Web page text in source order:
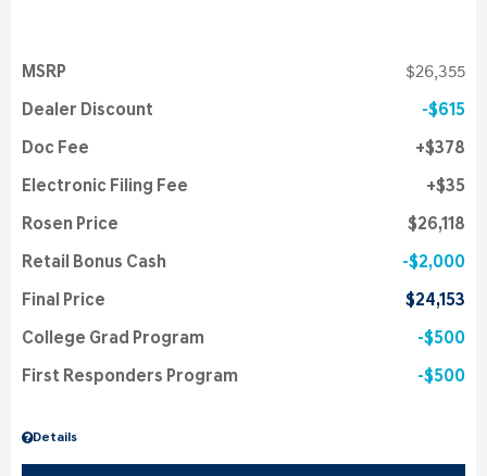
Details
MSRP $26,355
Dealer Discount $615
Doc Fee $378
Electronic Filing Fee $35
Rosen Price $26,118
Retail Bonus Cash $2,000
Final Price $24,153
College Grad Program $500
First Responders Program $500